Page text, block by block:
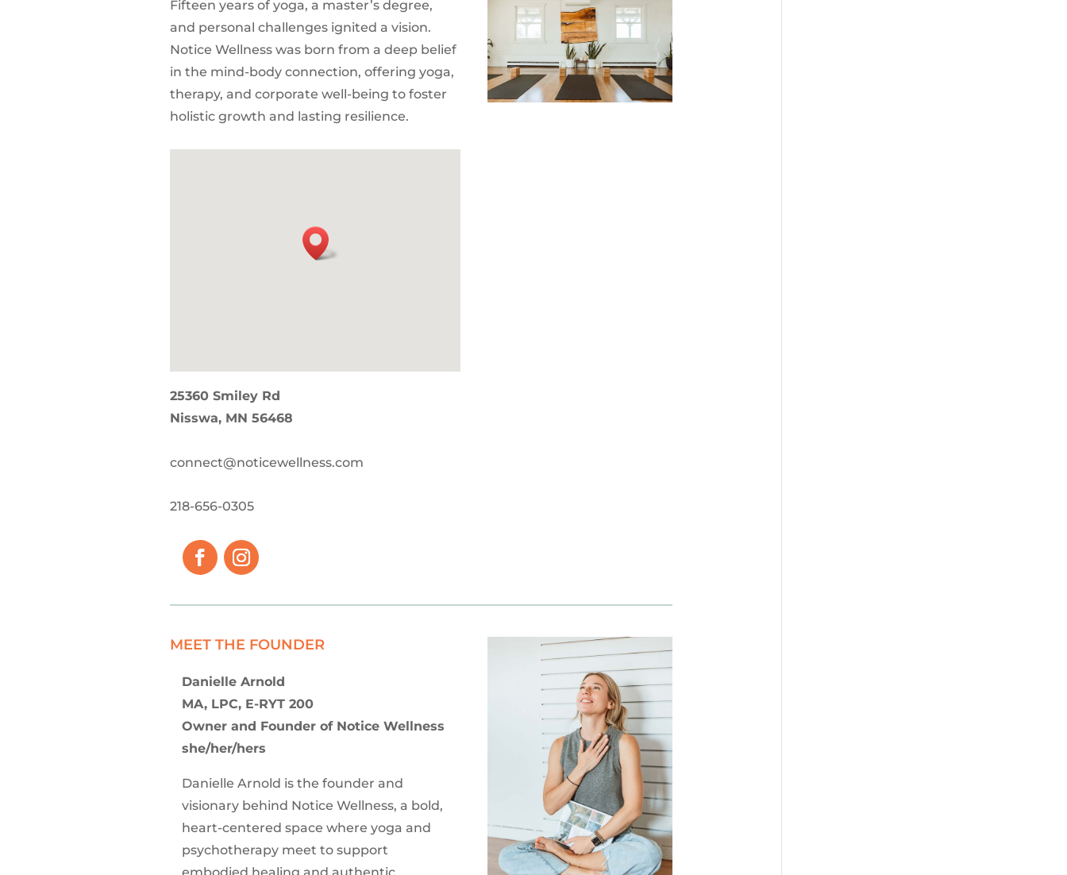
Fifteen years of yoga, a master’s degree,
and personal challenges ignited a vision.
Notice Wellness was born from a deep belief
in the mind-body connection, offering yoga,
therapy, and corporate well-being to foster
holistic growth and lasting resilience.
25360 Smiley Rd
Nisswa, MN 56468
connect@noticewellness.com
218-656-0305
MEET THE FOUNDER
Danielle Arnold
MA, LPC, E-RYT 200
Owner and Founder of Notice Wellness
she/her/hers
Danielle Arnold is the founder and
visionary behind Notice Wellness, a bold,
heart-centered space where yoga and
psychotherapy meet to support
embodied healing and authentic